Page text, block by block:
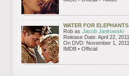
WATER FOR ELEPHANTS
Rob as Jacob Jankowski
Release Date: April 22, 2011
On DVD: November 1, 2011
IMDB • Official